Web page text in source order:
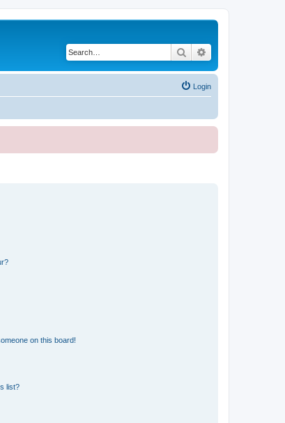
Search
Login
on this board!
list?